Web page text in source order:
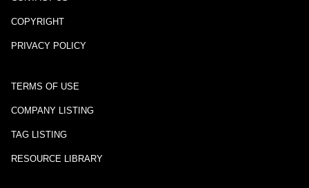
COPYRIGHT
PRIVACY POLICY
TERMS OF USE
COMPANY LISTING
TAG LISTING
RESOURCE LIBRARY